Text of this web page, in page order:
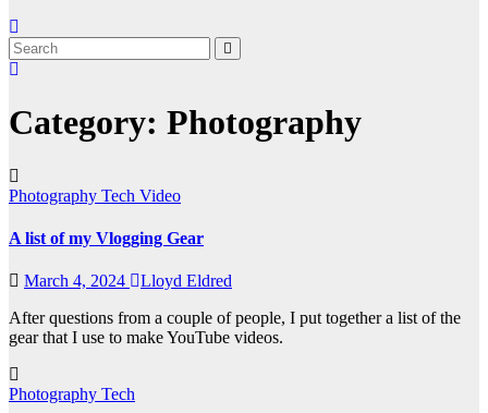
Category: Photography
Photography Tech Video
A list of my Vlogging Gear
March 4, 2024
Lloyd Eldred
After questions from a couple of people, I put together a list of the
gear that I use to make YouTube videos.
Photography Tech